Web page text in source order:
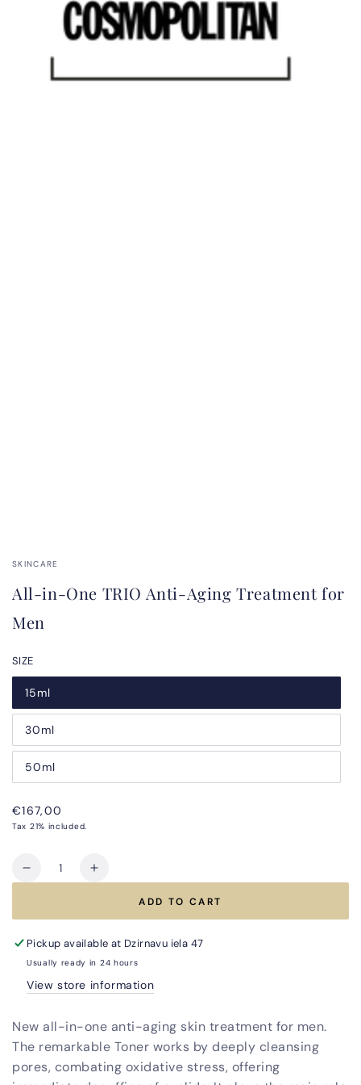
SKINCARE
All-in-One TRIO Anti-Aging Treatment for
Men
SIZE
15ml
30ml
50ml
Regular
price
€167,00
Tax 21% included.
Quantity
Decrease
in-
One
Anti-
Treatment
for
Men
Increase
in-
One
Anti-
Treatment
for
Men
ADD TO CART
Pickup available at Dzirnavu iela 47
Usually ready in 24 hours
View store information
New all-in-one anti-aging skin treatment for men.
The remarkable Toner works by deeply cleansing
pores, combating oxidative stress, offering